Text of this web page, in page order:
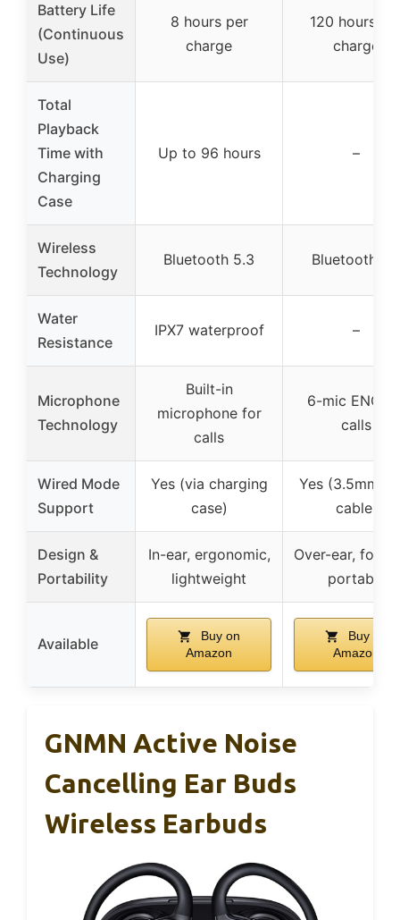
Battery Life
(Continuous
Use)
8 hours per
charge
120 hours
charge
Total
Playback
Time with
Charging
Case
Up to 96 hours –
Wireless
Technology
Bluetooth 5.3 Bluetooth
Water
Resistance
IPX7 waterproof –
Microphone
Technology
Built-in
microphone for
calls
6-mic ENC
calls
Wired Mode
Support
Yes (via charging
case)
Yes (3.5mm
cable)
Design &
Portability
In-ear, ergonomic,
lightweight
Over-ear,
portable
Available
Buy on
Amazon
Buy on
Amazon
GNMN Active Noise
Cancelling Ear Buds
Wireless Earbuds